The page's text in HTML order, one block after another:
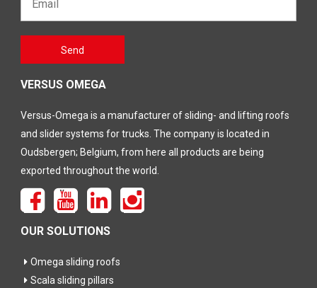
laten
Send
VERSUS OMEGA
Versus-Omega is a manufacturer of sliding- and lifting roofs
and slider systems for trucks. The company is located in
Oudsbergen; Belgium, from here all products are being
exported throughout the world.
OUR SOLUTIONS
Omega sliding roofs
Scala sliding pillars